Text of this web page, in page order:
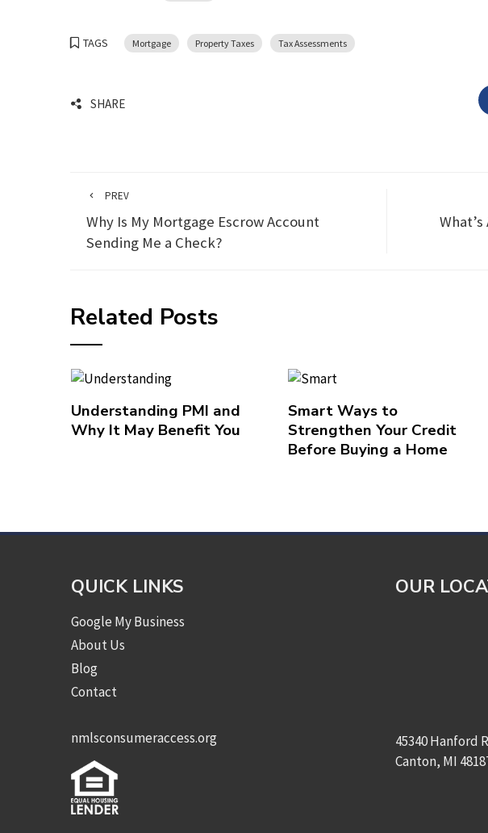
TAGS Mortgage Property Taxes Tax Assessments
SHARE
PREV
Why Is My Mortgage Escrow Account
Sending Me a Check?
Related Posts
Understanding PMI and
Why It May Benefit You
Smart Ways to
Strengthen Your Credit
Before Buying a Home
QUICK LINKS
Google My Business
About Us
Blog
Contact
nmlsconsumeraccess.org
OUR
45340 Hanford
Canton, MI